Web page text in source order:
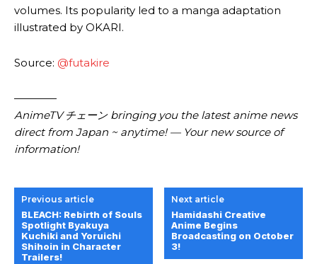
volumes. Its popularity led to a manga adaptation
illustrated by OKARI.
Source: @futakire
————
AnimeTV チェーン bringing you the latest anime news
direct from Japan ~ anytime! — Your new source of
information!
Previous article
BLEACH: Rebirth of Souls
Spotlight Byakuya
Kuchiki and Yoruichi
Shihoin in Character
Trailers!
Next article
Hamidashi Creative
Anime Begins
Broadcasting on October
3!